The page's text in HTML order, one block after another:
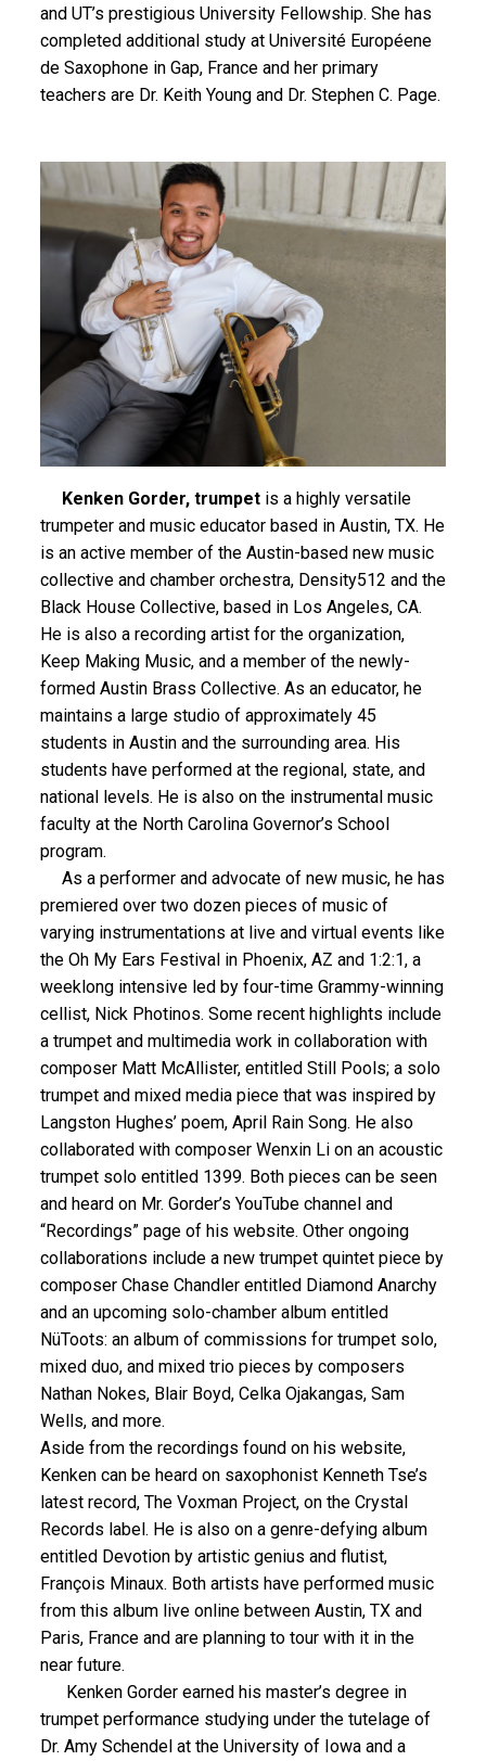
and UT’s prestigious University Fellowship. She has
completed additional study at Université Européene
de Saxophone in Gap, France and her primary
teachers are Dr. Keith Young and Dr. Stephen C. Page.
Kenken Gorder, trumpetis a highly versatile
trumpeter and music educator based in Austin, TX. He
is an active member of the Austin-based new music
collective and chamber orchestra, Density512 and the
Black House Collective, based in Los Angeles, CA.
He is also a recording artist for the organization,
Keep Making Music, and a member of the newly-
formed Austin Brass Collective. As an educator, he
maintains a large studio of approximately 45
students in Austin and the surrounding area. His
students have performed at the regional, state, and
national levels. He is also on the instrumental music
faculty at the North Carolina Governor’s School
program.
As a performer and advocate of new music, he has
premiered over two dozen pieces of music of
varying instrumentations at live and virtual events like
the Oh My Ears Festival in Phoenix, AZ and 1:2:1, a
weeklong intensive led by four-time Grammy-winning
cellist, Nick Photinos. Some recent highlights include
a trumpet and multimedia work in collaboration with
composer Matt McAllister, entitled Still Pools; a solo
trumpet and mixed media piece that was inspired by
Langston Hughes’ poem, April Rain Song. He also
collaborated with composer Wenxin Li on an acoustic
trumpet solo entitled 1399. Both pieces can be seen
and heard on Mr. Gorder’s YouTube channel and
“Recordings” page of his website. Other ongoing
collaborations include a new trumpet quintet piece by
composer Chase Chandler entitled Diamond Anarchy
and an upcoming solo-chamber album entitled
NüToots: an album of commissions for trumpet solo,
mixed duo, and mixed trio pieces by composers
Nathan Nokes, Blair Boyd, Celka Ojakangas, Sam
Wells, and more.
Aside from the recordings found on his website,
Kenken can be heard on saxophonist Kenneth Tse’s
latest record, The Voxman Project, on the Crystal
Records label. He is also on a genre-defying album
entitled Devotion by artistic genius and flutist,
François Minaux. Both artists have performed music
from this album live online between Austin, TX and
Paris, France and are planning to tour with it in the
near future.
Kenken Gorder earned his master’s degree in
trumpet performance studying under the tutelage of
Dr. Amy Schendel at the University of Iowa and a